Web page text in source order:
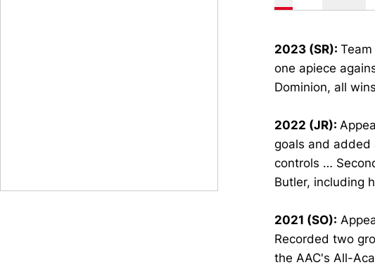
2023 (SR):
one apiece
Dominion, all
2022 (JR):
goals and
controls …
Butler, including
2021 (SO):
Recorded two
the AAC's All-